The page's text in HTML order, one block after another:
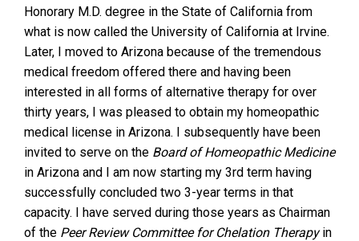
Honorary M.D. degree in the State of California from
what is now called the University of California at Irvine.
Later, I moved to Arizona because of the tremendous
medical freedom offered there and having been
interested in all forms of alternative therapy for over
thirty years, I was pleased to obtain my homeopathic
medical license in Arizona. I subsequently have been
invited to serve on the Board of Homeopathic Medicine
in Arizona and I am now starting my 3rd term having
successfully concluded two 3-year terms in that
capacity. I have served during those years as Chairman
of the Peer Review Committee for Chelation Therapyin